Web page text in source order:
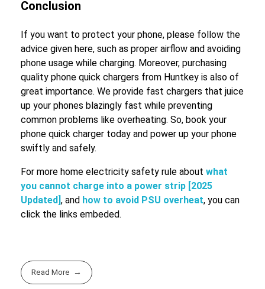
Conclusion
If you want to protect your phone, please follow the
advice given here, such as proper airflow and avoiding
phone usage while charging. Moreover, purchasing
quality phone quick chargers from Huntkey is also of
great importance. We provide fast chargers that juice
up your phones blazingly fast while preventing
common problems like overheating. So, book your
phone quick charger today and power up your phone
swiftly and safely.
For more home electricity safety rule about what
you cannot charge into a power strip [2025
Updated], and how to avoid PSU overheat, you can
click the links embeded.
Read More